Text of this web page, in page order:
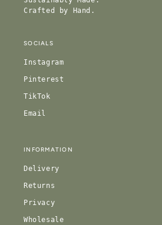
Crafted by Hand.
SOCIALS
Instagram
Pinterest
TikTok
Email
INFORMATION
Delivery
Returns
Privacy
Wholesale